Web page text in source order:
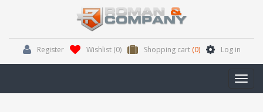
Register Wishlist (0) Shopping cart (0) Log in